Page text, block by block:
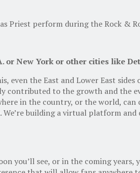
Priest perform during the Rock &
or New York or other cities like
the East and Lower East
to the growth and the
in the country, or the world,
building a virtual platform
you’ll see, or in the coming